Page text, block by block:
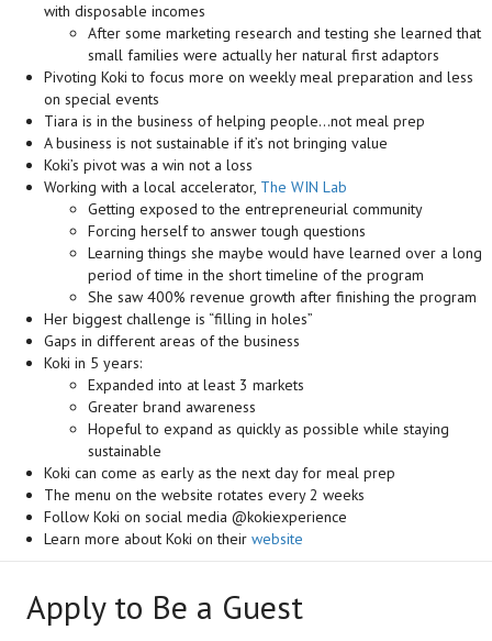
with disposable incomes
After some marketing research and testing she learned that
small families were actually her natural first adaptors
Pivoting Koki to focus more on weekly meal preparation and less
on special events
Tiara is in the business of helping people…not meal prep
A business is not sustainable if it’s not bringing value
Koki’s pivot was a win not a loss
Working with a local accelerator, The WIN Lab
Getting exposed to the entrepreneurial community
Forcing herself to answer tough questions
Learning things she maybe would have learned over a long
period of time in the short timeline of the program
She saw 400% revenue growth after finishing the program
Her biggest challenge is “filling in holes”
Gaps in different areas of the business
Koki in 5 years:
Expanded into at least 3 markets
Greater brand awareness
Hopeful to expand as quickly as possible while staying
sustainable
Koki can come as early as the next day for meal prep
The menu on the website rotates every 2 weeks
Follow Koki on social media @kokiexperience
Learn more about Koki on their website
Apply to Be a Guest